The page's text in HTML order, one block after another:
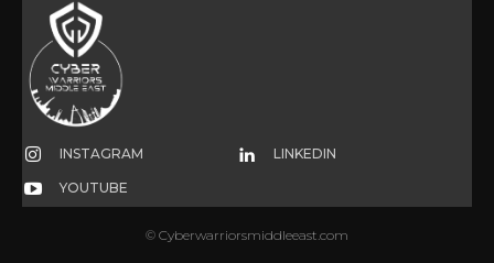
INSTAGRAM LINKEDIN
YOUTUBE
© Cyberwarriorsmiddleeast.com